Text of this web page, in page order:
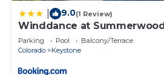
9.0(1 Review)
Winddance at Summerwood
Parking Pool
Balcony/Terrace
Colorado
Keystone